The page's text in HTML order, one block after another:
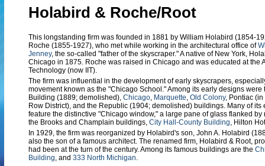
Holabird & Roche/Root
This longstanding firm was founded in 1881 by William Holabird (1854-
Roche (1855-1927), who met while working in the architectural office of
Jenney, the so-called "father of the skyscraper." A native of New York,
Chicago in 1875. Roche was raised in Chicago and was educated at the
Technology (now IIT).
The firm was influential in the development of early skyscrapers,
movement known as the "Chicago School." Among its early designs were
Building (1889; demolished), Chicago, Marquette, Old Colony, Pontiac
Row District), and the Republic (1904; demolished) buildings. Many of its
feature the distinctive "Chicago window," a large pane of glass flanked
the Brooks and Champlain buildings, City Hall-County Building, Hilton
In 1929, the firm was reorganized by Holabird's son, John A. Holabird
also the son of a famous architect. The renamed firm, Holabird & Root,
had been at the turn of the century. Among its famous buildings are the
Building, and 333 North Michigan.